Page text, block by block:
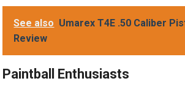
See also Umarex T4E .50 Caliber
Review
Paintball Enthusiasts